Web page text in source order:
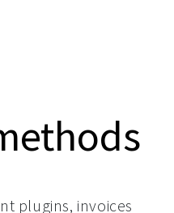
plugins, invoices